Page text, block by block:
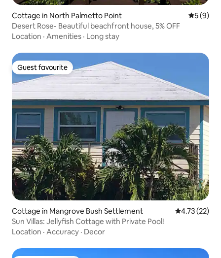
Cottage in North Palmetto Point 5 out of
5 (9)
Desert Rose- Beautiful beachfront house, 5% OFF
Location · Amenities · Long stay
Guest favourite
Guest favourite
Cottage in Mangrove Bush Settlement 4.73 out of 5
4.73 (22)
Sun Villas: Jellyfish Cottage with Private Pool!
Location · Accuracy · Decor